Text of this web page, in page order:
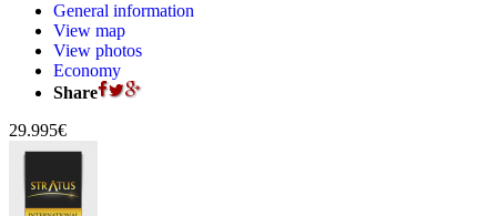
General information
View map
View photos
Economy
Share
29.995€